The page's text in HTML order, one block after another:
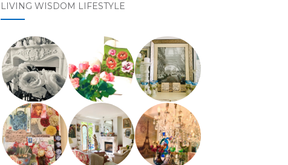
LIVING WISDOM LIFESTYLE